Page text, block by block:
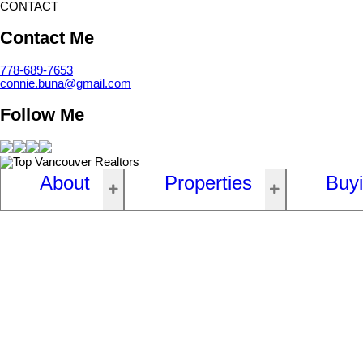
CONTACT
Contact Me
778-689-7653
connie.buna@gmail.com
Follow Me
About Properties